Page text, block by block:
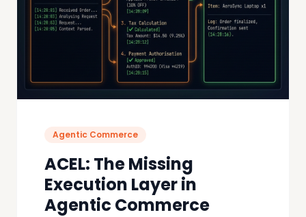
Agentic Commerce
ACEL: The Missing
Execution Layer in
Agentic Commerce